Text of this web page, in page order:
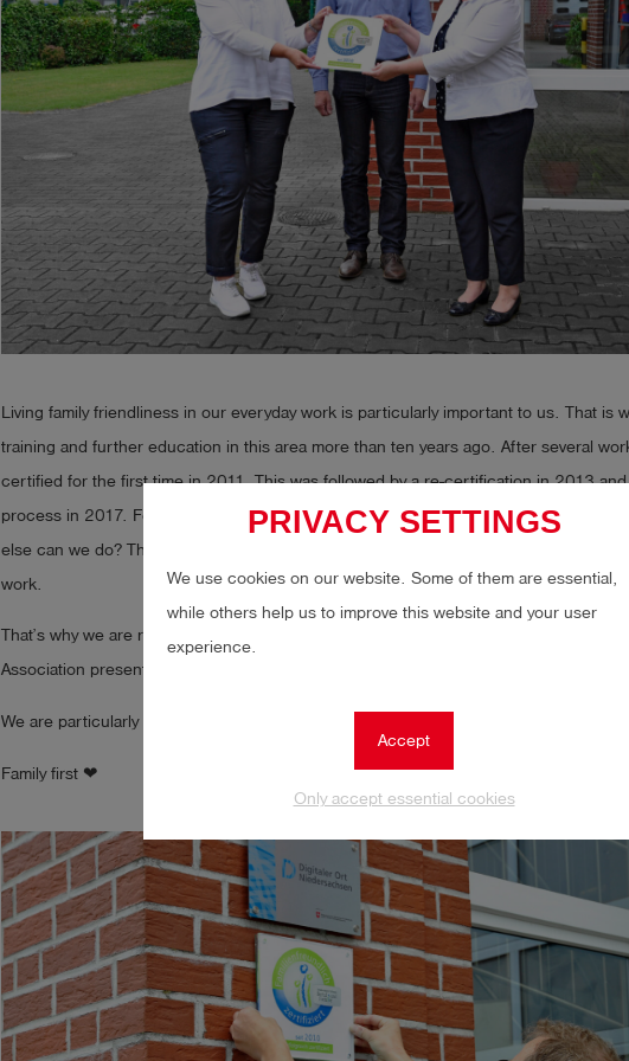
PRIVACY SETTINGS
We use cookies on our website. Some of them are essential,
while others help us to improve this website and your user
experience.
Accept
Only accept essential cookies
Living family friendliness in our everyday work is particularly important to us. That is
training and further education in this area more than ten years ago. After several
certified for the first time in 2011. This was followed by a re-certification in 2013 and
process in 2017. For each certification process, we had to set new impulses and
else can we do? The list is now very long and makes our colleagues just a little bit
work.
That’s why we are really proud today – on 14 July, Ms Mechtild Wessling from the
Association presented us with the permanent Emsland seal of approval as a family-
We are particularly pleased as we are the first company to receive this award.
Family first ❤